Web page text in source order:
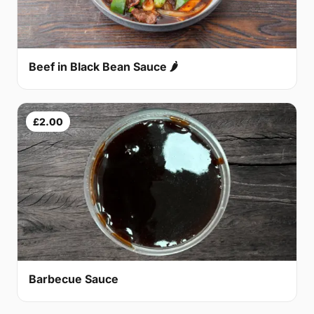
Beef in Black Bean Sauce 🌶
£2.00
Barbecue Sauce